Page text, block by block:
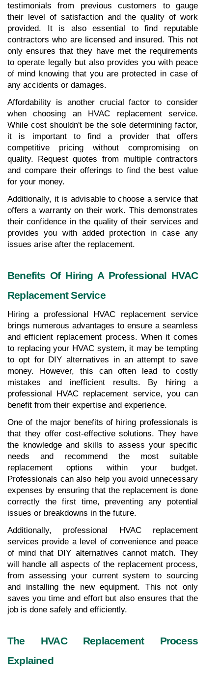
testimonials from previous customers to gauge
their level of satisfaction and the quality of work
provided. It is also essential to find reputable
contractors who are licensed and insured. This not
only ensures that they have met the requirements
to operate legally but also provides you with peace
of mind knowing that you are protected in case of
any accidents or damages.
Affordability is another crucial factor to consider
when choosing an HVAC replacement service.
While cost shouldn't be the sole determining factor,
it is important to find a provider that offers
competitive pricing without compromising on
quality. Request quotes from multiple contractors
and compare their offerings to find the best value
for your money.
Additionally, it is advisable to choose a service that
offers a warranty on their work. This demonstrates
their confidence in the quality of their services and
provides you with added protection in case any
issues arise after the replacement.
Benefits Of Hiring A Professional HVAC
Replacement Service
Hiring a professional HVAC replacement service
brings numerous advantages to ensure a seamless
and efficient replacement process. When it comes
to replacing your HVAC system, it may be tempting
to opt for DIY alternatives in an attempt to save
money. However, this can often lead to costly
mistakes and inefficient results. By hiring a
professional HVAC replacement service, you can
benefit from their expertise and experience.
One of the major benefits of hiring professionals is
that they offer cost-effective solutions. They have
the knowledge and skills to assess your specific
needs and recommend the most suitable
replacement options within your budget.
Professionals can also help you avoid unnecessary
expenses by ensuring that the replacement is done
correctly the first time, preventing any potential
issues or breakdowns in the future.
Additionally, professional HVAC replacement
services provide a level of convenience and peace
of mind that DIY alternatives cannot match. They
will handle all aspects of the replacement process,
from assessing your current system to sourcing
and installing the new equipment. This not only
saves you time and effort but also ensures that the
job is done safely and efficiently.
The HVAC Replacement Process
Explained